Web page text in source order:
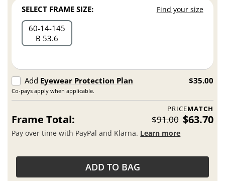
SELECT FRAME SIZE: Find your size
60 14 145
B 53.6
Add Eyewear Protection Plan
Co-pays apply when applicable.
$35.00
PRICEMATCH
Frame Total: $91.00 $63.70
Pay over time with PayPal and Klarna. Learn more
ADD TO BAG